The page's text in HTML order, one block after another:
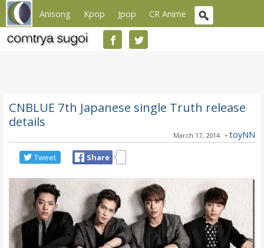
Anisong Kpop Jpop CR Anime
CNBLUE 7th Japanese single Truth release
details
March 17, 2014 - toyNN
Tweet Share